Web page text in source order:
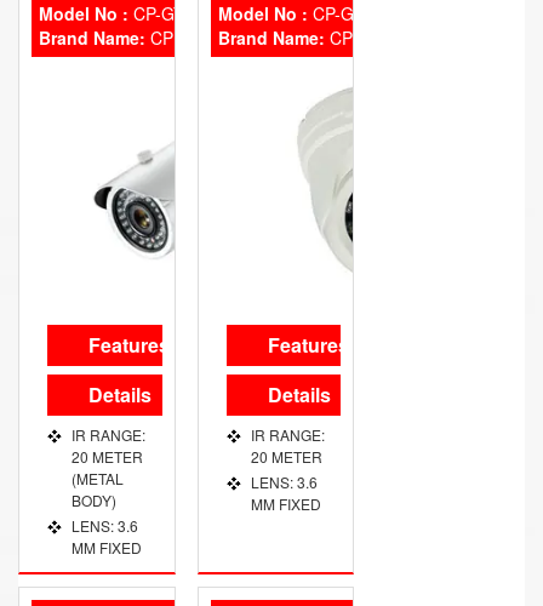
Model No : CP-GTC-T10L2
Brand Name: CP Plus
Features
Details
IR RANGE:
20 METER
(METAL
BODY)
LENS: 3.6
MM FIXED
Model No : CP-GC-HD10L2-0360
Brand Name: CP Plus
Features
Details
IR RANGE:
20 METER
LENS: 3.6
MM FIXED